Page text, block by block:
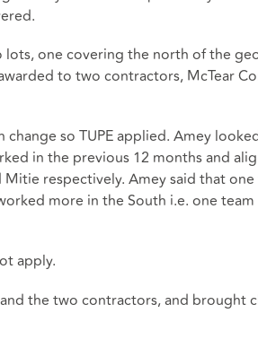
one covering the north of the
to two contractors, McTear
so TUPE applied. Amey
in the previous 12 months and
respectively. Amey said that
more in the South i.e. one
apply.
the two contractors, and brought